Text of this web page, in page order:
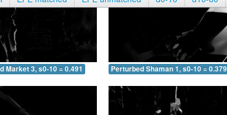
Market 3, s0-10 = 0.491 Perturbed Shaman 1, s0-10 = 0.379